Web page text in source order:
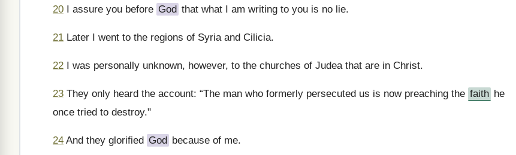
20 I assure you before God that what I am writing to you is no lie.
21 Later I went to the regions of Syria and Cilicia.
22 I was personally unknown, however, to the churches of Judea that are in Christ.
23 They only heard the account: “The man who formerly persecuted us is now preaching the faith he
once tried to destroy."
24 And they glorified God because of me.